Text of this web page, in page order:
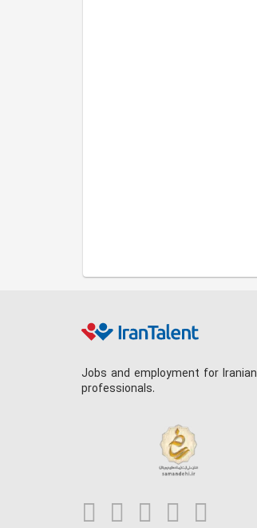
Jobs and employment for Iranian
professionals.